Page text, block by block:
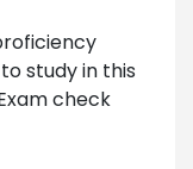
study in this
check